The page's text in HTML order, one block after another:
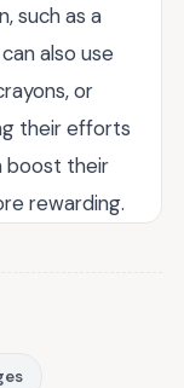
such as a
also use
or
their efforts
boost their
rewarding.